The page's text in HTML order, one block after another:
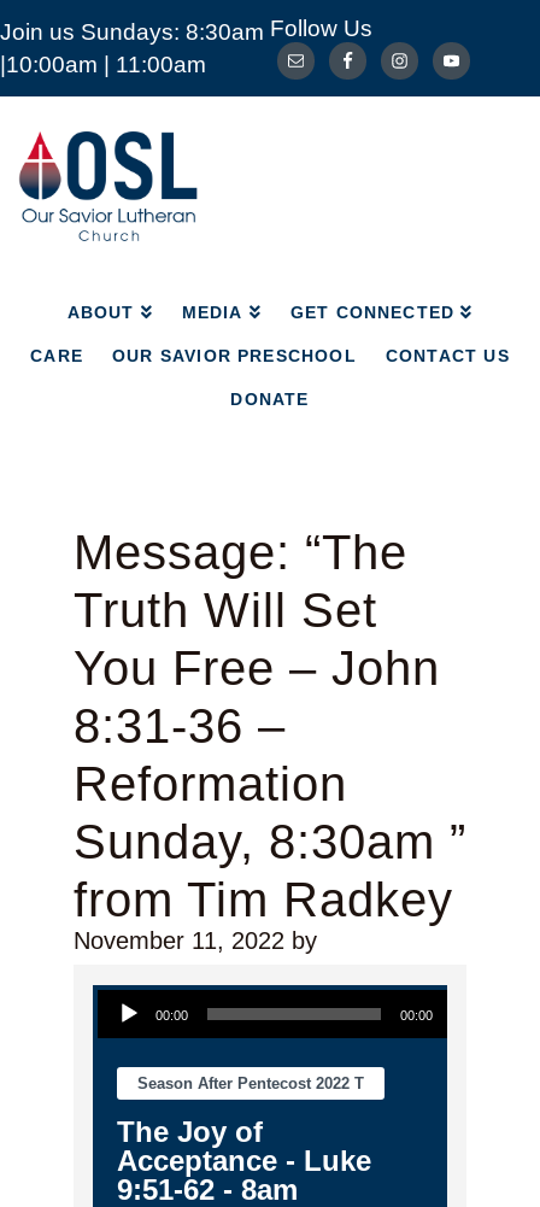
Join us Sundays: 8:30am
|10:00am | 11:00am
Follow Us
Our
Savior
Lutheran
Church
Mckinney
ABOUT MEDIA GET CONNECTED
CARE OUR SAVIOR PRESCHOOL CONTACT US
DONATE
ABOUT MEDIA GET CONNECTED
CARE OUR SAVIOR PRESCHOOL
Message: “The
Truth Will Set
You Free – John
8:31-36 –
Reformation
Sunday, 8:30am ”
from Tim Radkey
November 11, 2022by
Audio Player
00:00 00:00
Season After Pentecost 2022 T
The Joy of
Acceptance - Luke
9:51-62 - 8am